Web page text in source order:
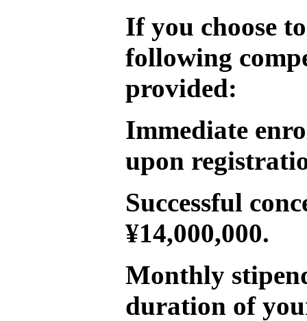
If you choose
following
provided:
Immediate
upon
Successful
¥14,000,000.
Monthly
duration of